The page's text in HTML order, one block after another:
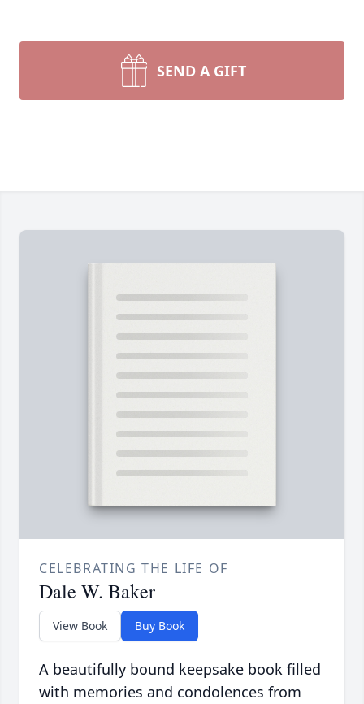
SEND A GIFT
CELEBRATING THE LIFE OF
Dale W. Baker
View Book Buy Book
A beautifully bound keepsake book filled
with memories and condolences from